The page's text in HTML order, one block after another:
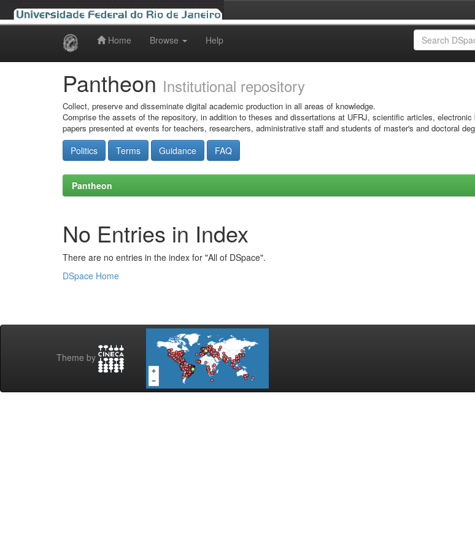
Home Browse Help
Pantheon Institutional repository
Collect, preserve and disseminate digital academic production in all areas of knowledge.
Comprise the assets of the repository, in addition to theses and dissertations at UFRJ, scientific articles,
papers presented at events for teachers, researchers, administrative staff and students of master's and doctoral
Politics Terms Guidance FAQ
Pantheon
No Entries in Index
There are no entries in the index for "All of DSpace".
DSpace Home
Theme by